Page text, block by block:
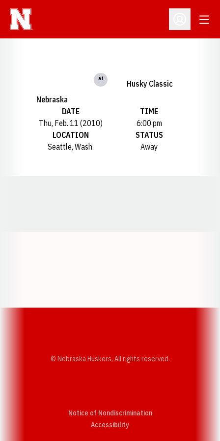
Open
Nebraska
at
Husky Classic
DATE
Thu, Feb. 11 (2010)
TIME
6:00 pm
LOCATION
Seattle, Wash.
STATUS
Away
© Nebraska Huskers, All rights reserved.
Notice of Nondiscrimination
AccessibilityOpens in a new window